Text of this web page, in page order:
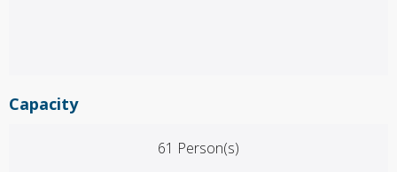
Capacity
61 Person(s)